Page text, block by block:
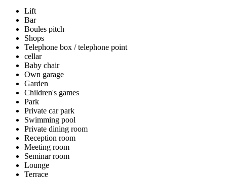
Lift
Bar
Boules pitch
Shops
Telephone box / telephone point
cellar
Baby chair
Own garage
Garden
Children's games
Park
Private car park
Swimming pool
Private dining room
Reception room
Meeting room
Seminar room
Lounge
Terrace